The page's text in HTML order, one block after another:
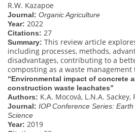
R.W. Kazapoe
Journal: Organic Agriculture
Year: 2022
Citations: 27
Summary: This review article
including processes, methods,
disadvantages, contributing to a
composting as a waste management
“Environmental impact of concrete
construction waste leachates”
Authors: K.A. Mocová, L.N.A. Sackey,
Journal: IOP Conference Series:
Science
Year: 2019